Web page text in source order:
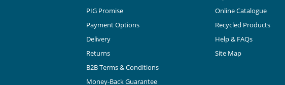
PIG Promise
Payment Options
Delivery
Returns
B2B Terms & Conditions
Money-Back Guarantee
Online Catalogue
Recycled Products
Help & FAQs
Site Map